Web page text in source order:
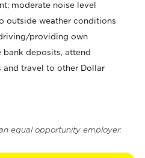
moderate noise level
outside weather conditions
providing own
deposits, attend
and travel to other Dollar
equal opportunity employer.